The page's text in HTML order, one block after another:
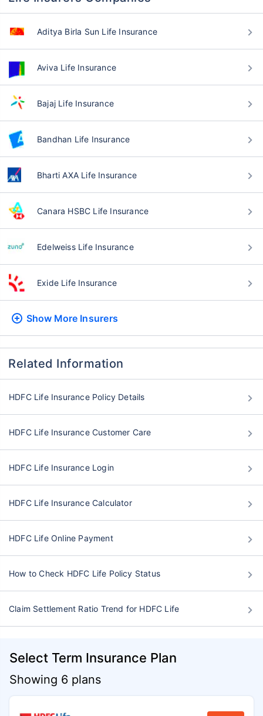
Aditya Birla Sun Life Insurance
Aviva Life Insurance
Bajaj Life Insurance
Bandhan Life Insurance
Bharti AXA Life Insurance
Canara HSBC Life Insurance
Edelweiss Life Insurance
Exide Life Insurance
Show More Insurers
Related Information
HDFC Life Insurance Policy Details
HDFC Life Insurance Customer Care
HDFC Life Insurance Login
HDFC Life Insurance Calculator
HDFC Life Online Payment
How to Check HDFC Life Policy Status
Claim Settlement Ratio Trend for HDFC Life
Select Term Insurance Plan
Showing 6 plans